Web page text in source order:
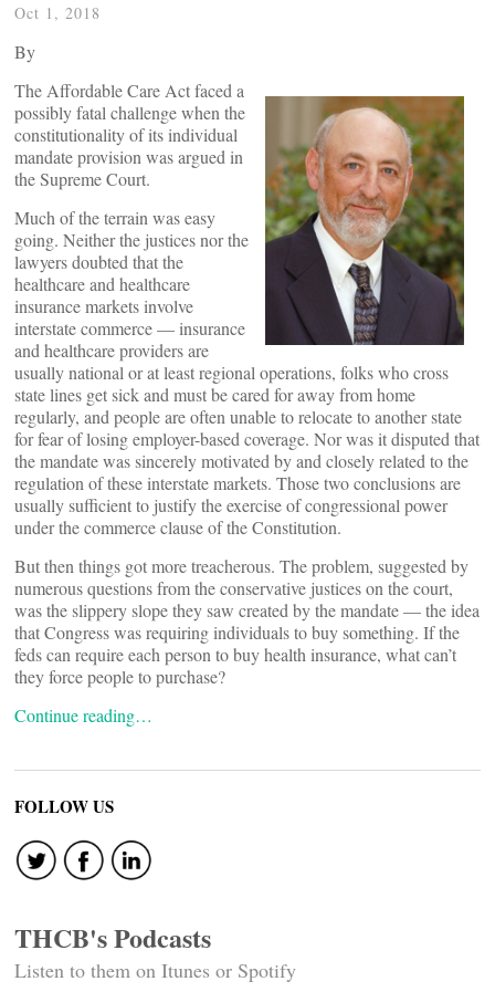
Oct 1, 2018
By
The Affordable Care Act faced a
possibly fatal challenge when the
constitutionality of its individual
mandate provision was argued in
the Supreme Court.
Much of the terrain was easy
going. Neither the justices nor the
lawyers doubted that the
healthcare and healthcare
insurance markets involve
interstate commerce — insurance
and healthcare providers are
usually national or at least regional operations, folks who cross
state lines get sick and must be cared for away from home
regularly, and people are often unable to relocate to another state
for fear of losing employer-based coverage. Nor was it disputed that
the mandate was sincerely motivated by and closely related to the
regulation of these interstate markets. Those two conclusions are
usually sufficient to justify the exercise of congressional power
under the commerce clause of the Constitution.
But then things got more treacherous. The problem, suggested by
numerous questions from the conservative justices on the court,
was the slippery slope they saw created by the mandate — the idea
that Congress was requiring individuals to buy something. If the
feds can require each person to buy health insurance, what can’t
they force people to purchase?
Continue reading…
FOLLOW US
THCB's Podcasts
Listen to them on Itunes or Spotify